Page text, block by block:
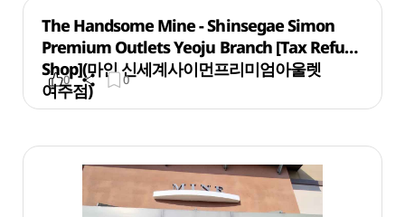
The Handsome Mine - Shinsegae Simon
Premium Outlets Yeoju Branch [Tax Refund
Shop](마인 신세계사이먼프리미엄아울렛
여주점)
0 0